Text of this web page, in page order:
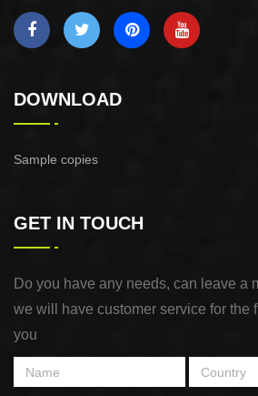
DOWNLOAD
Sample copies
GET IN TOUCH
Do you have any needs, can leave a
we will have customer service for the
you